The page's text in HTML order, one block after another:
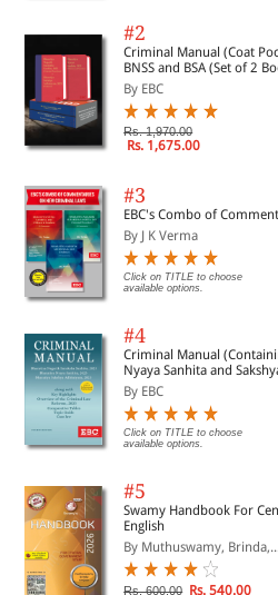
#2
Criminal Manual (Coat
BNSS and BSA (Set of 2
By EBC
Rs. 1,970.00
Rs. 1,675.00
#3
EBC's Combo of
By J K Verma
Click on TITLE to choose
available options.
#4
Criminal Manual
Nyaya Sanhita and
By EBC
Click on TITLE to choose
available options.
#5
Swamy Handbook For
English
By Muthuswamy,
Rs. 600.00 Rs. 540.00